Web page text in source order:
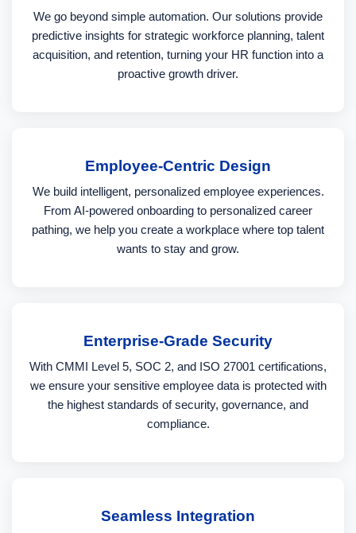
We go beyond simple automation. Our solutions provide
predictive insights for strategic workforce planning, talent
acquisition, and retention, turning your HR function into a
proactive growth driver.
Employee-Centric Design
We build intelligent, personalized employee experiences.
From AI-powered onboarding to personalized career
pathing, we help you create a workplace where top talent
wants to stay and grow.
Enterprise-Grade Security
With CMMI Level 5, SOC 2, and ISO 27001 certifications,
we ensure your sensitive employee data is protected with
the highest standards of security, governance, and
compliance.
Seamless Integration